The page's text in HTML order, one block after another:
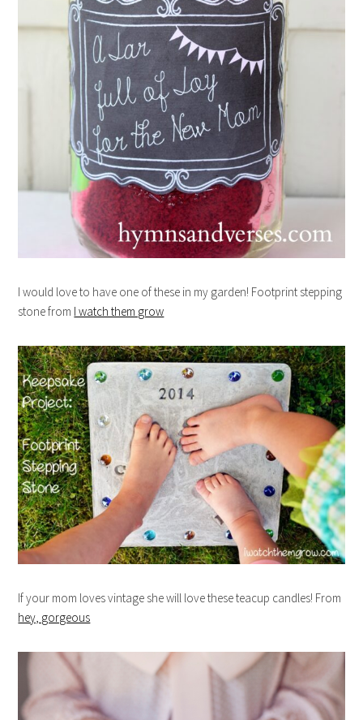
I would love to have one of these in my garden! Footprint stepping
stone from I watch them grow
If your mom loves vintage she will love these teacup candles! From
hey, gorgeous